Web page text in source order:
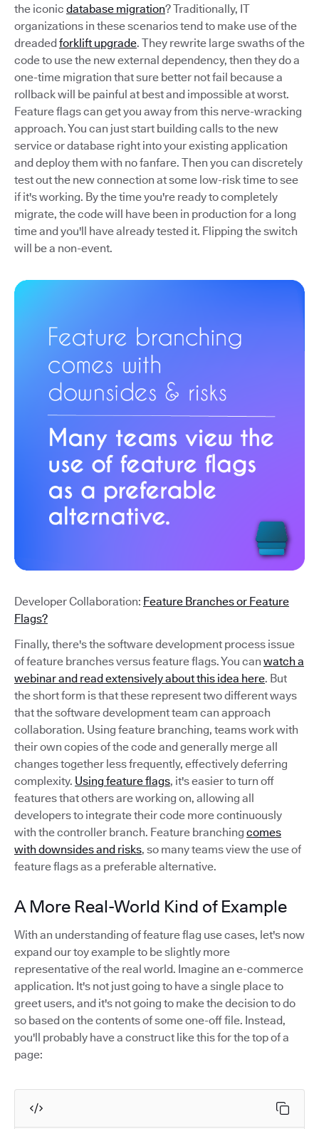
the iconic database migration? Traditionally, IT
organizations in these scenarios tend to make use of the
dreaded forklift upgrade. They rewrite large swaths of the
code to use the new external dependency, then they do a
one-time migration that sure better not fail because a
rollback will be painful at best and impossible at worst.
Feature flags can get you away from this nerve-wracking
approach. You can just start building calls to the new
service or database right into your existing application
and deploy them with no fanfare. Then you can discretely
test out the new connection at some low-risk time to see
if it's working. By the time you're ready to completely
migrate, the code will have been in production for a long
time and you'll have already tested it. Flipping the switch
will be a non-event.
Developer Collaboration: Feature Branches or Feature
Flags?
Finally, there's the software development process issue
of feature branches versus feature flags. You can watch a
webinar and read extensively about this idea here. But
the short form is that these represent two different ways
that the software development team can approach
collaboration. Using feature branching, teams work with
their own copies of the code and generally merge all
changes together less frequently, effectively deferring
complexity. Using feature flags, it's easier to turn off
features that others are working on, allowing all
developers to integrate their code more continuously
with the controller branch. Feature branching comes
with downsides and risks, so many teams view the use of
feature flags as a preferable alternative.
A More Real-World Kind of Example
With an understanding of feature flag use cases, let's now
expand our toy example to be slightly more
representative of the real world. Imagine an e-commerce
application. It's not just going to have a single place to
greet users, and it's not going to make the decision to do
so based on the contents of some one-off file. Instead,
you'll probably have a construct like this for the top of a
page: